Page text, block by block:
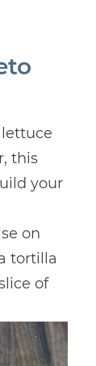
this
your
on
tortilla
of